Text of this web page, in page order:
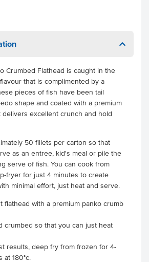
Crumbed Flathead is caught in the
that is complimented by a
pieces of fish have been tail
shape and coated with a premium
delivers excellent crunch and hold
50 fillets per carton so that
as an entree, kid's meal or pile the
serve of fish. You can cook from
fryer for just 4 minutes to create
minimal effort, just heat and serve.
flathead with a premium panko crumb
crumbed so that you can just heat
results, deep fry from frozen for 4-
at 180°c.